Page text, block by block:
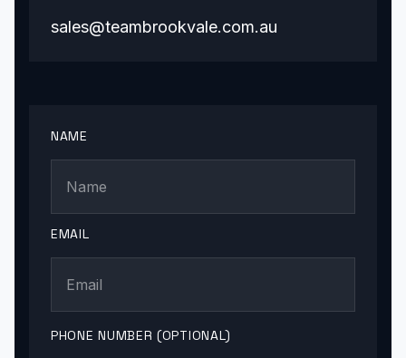
sales@teambrookvale.com.au
NAME
EMAIL
PHONE NUMBER (OPTIONAL)